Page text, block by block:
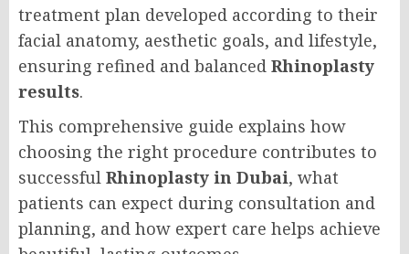
treatment plan developed according to their
facial anatomy, aesthetic goals, and lifestyle,
ensuring refined and balanced Rhinoplasty
results.
This comprehensive guide explains how
choosing the right procedure contributes to
successful Rhinoplasty in Dubai, what
patients can expect during consultation and
planning, and how expert care helps achieve